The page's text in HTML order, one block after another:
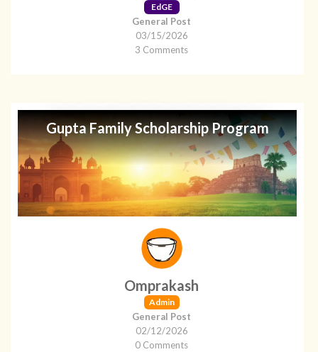
EdGE
General Post
03/15/2026
3 Comments
Gupta Family Scholarship Program
Omprakash
Admin
General Post
02/12/2026
0 Comments